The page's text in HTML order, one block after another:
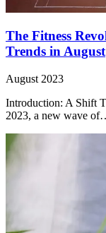
The Fitness
Trends in August
August 2023
Introduction: A Shift
2023, a new wave